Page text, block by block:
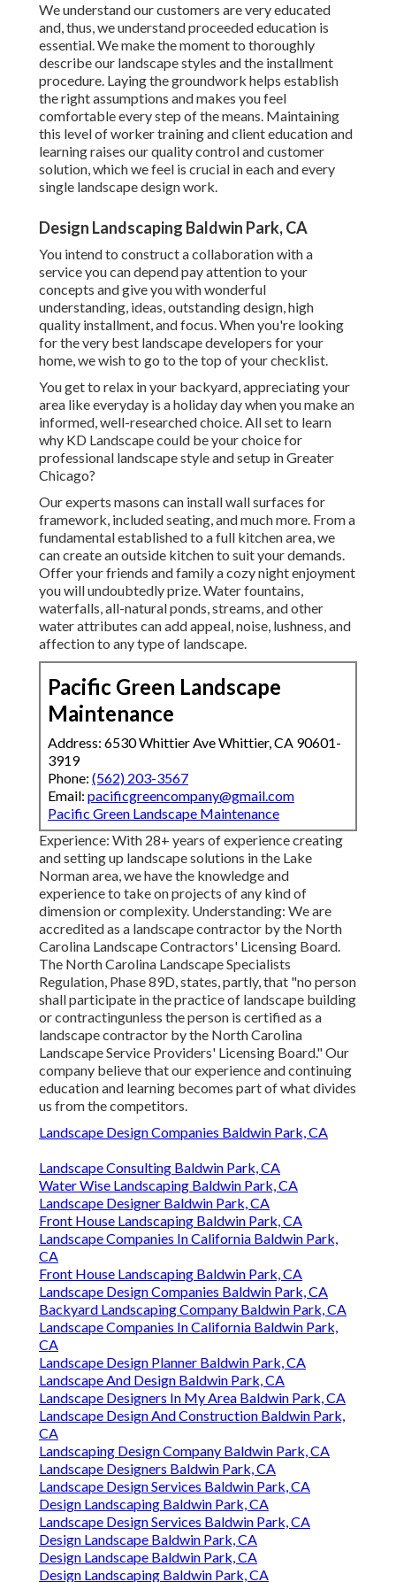
We understand our customers are very educated
and, thus, we understand proceeded education is
essential. We make the moment to thoroughly
describe our landscape styles and the installment
procedure. Laying the groundwork helps establish
the right assumptions and makes you feel
comfortable every step of the means. Maintaining
this level of worker training and client education and
learning raises our quality control and customer
solution, which we feel is crucial in each and every
single landscape design work.
Design Landscaping Baldwin Park, CA
You intend to construct a collaboration with a
service you can depend pay attention to your
concepts and give you with wonderful
understanding, ideas, outstanding design, high
quality installment, and focus. When you're looking
for the very best landscape developers for your
home, we wish to go to the top of your checklist.
You get to relax in your backyard, appreciating your
area like everyday is a holiday day when you make an
informed, well-researched choice. All set to learn
why KD Landscape could be your choice for
professional landscape style and setup in Greater
Chicago?
Our experts masons can install wall surfaces for
framework, included seating, and much more. From a
fundamental established to a full kitchen area, we
can create an outside kitchen to suit your demands.
Offer your friends and family a cozy night enjoyment
you will undoubtedly prize. Water fountains,
waterfalls, all-natural ponds, streams, and other
water attributes can add appeal, noise, lushness, and
affection to any type of landscape.
Pacific Green Landscape
Maintenance
Address: 6530 Whittier Ave Whittier, CA 90601-
3919
Phone: (562) 203-3567
Email: pacificgreencompany@gmail.com
Pacific Green Landscape Maintenance
Experience: With 28+ years of experience creating
and setting up landscape solutions in the Lake
Norman area, we have the knowledge and
experience to take on projects of any kind of
dimension or complexity. Understanding: We are
accredited as a landscape contractor by the North
Carolina Landscape Contractors' Licensing Board.
The North Carolina Landscape Specialists
Regulation, Phase 89D, states, partly, that "no person
shall participate in the practice of landscape building
or contractingunless the person is certified as a
landscape contractor by the North Carolina
Landscape Service Providers' Licensing Board." Our
company believe that our experience and continuing
education and learning becomes part of what divides
us from the competitors.
Landscape Design Companies Baldwin Park, CA
Landscape Consulting Baldwin Park, CA
Water Wise Landscaping Baldwin Park, CA
Landscape Designer Baldwin Park, CA
Front House Landscaping Baldwin Park, CA
Landscape Companies In California Baldwin Park,
CA
Front House Landscaping Baldwin Park, CA
Landscape Design Companies Baldwin Park, CA
Backyard Landscaping Company Baldwin Park, CA
Landscape Companies In California Baldwin Park,
CA
Landscape Design Planner Baldwin Park, CA
Landscape And Design Baldwin Park, CA
Landscape Designers In My Area Baldwin Park, CA
Landscape Design And Construction Baldwin Park,
CA
Landscaping Design Company Baldwin Park, CA
Landscape Designers Baldwin Park, CA
Landscape Design Services Baldwin Park, CA
Design Landscaping Baldwin Park, CA
Landscape Design Services Baldwin Park, CA
Design Landscape Baldwin Park, CA
Design Landscape Baldwin Park, CA
Design Landscaping Baldwin Park, CA